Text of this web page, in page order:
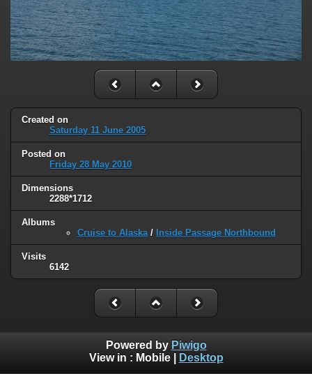
Created on
Saturday 11 June 2005
Posted on
Friday 28 May 2010
Dimensions
2288*1712
Albums
Cruise to Alaska/ Inside Passage Northbound
Visits
6142
Powered by Piwigo
View in : Mobile| Desktop